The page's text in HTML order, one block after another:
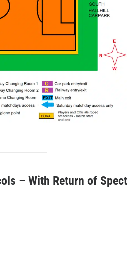
– With Return of